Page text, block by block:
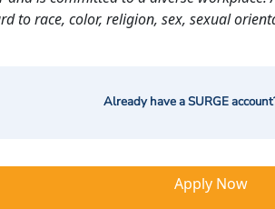
to race, color, religion, sex, sexual
Already have a SURGE
Apply Now